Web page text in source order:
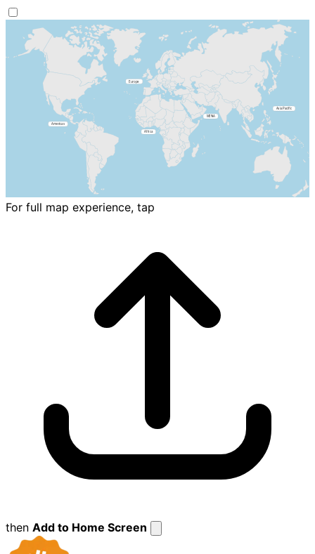
For full map experience, tap
then Add to Home Screen